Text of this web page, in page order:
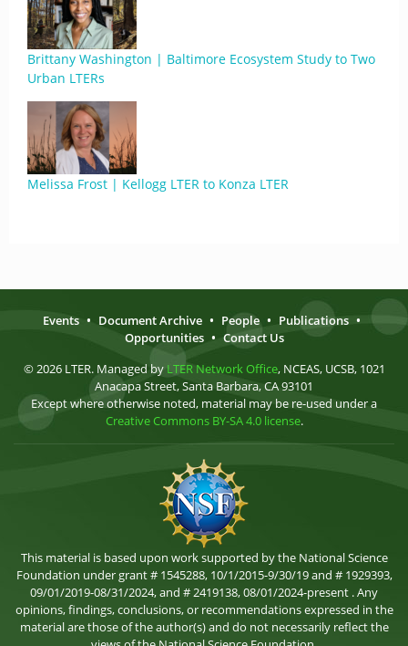
Brittany Washington | Baltimore Ecosystem Study to Two
Urban LTERs
Melissa Frost | Kellogg LTER to Konza LTER
Events • Document Archive • People • Publications •
Opportunities • Contact Us
© 2026 LTER. Managed by LTER Network Office, NCEAS, UCSB, 1021
Anacapa Street, Santa Barbara, CA 93101
Except where otherwise noted, material may be re-used under a
Creative Commons BY-SA 4.0 license.
This material is based upon work supported by the National Science
Foundation under grant # 1545288, 10/1/2015-9/30/19 and # 1929393,
09/01/2019-08/31/2024, and # 2419138, 08/01/2024-present . Any
opinions, findings, conclusions, or recommendations expressed in the
material are those of the author(s) and do not necessarily reflect the